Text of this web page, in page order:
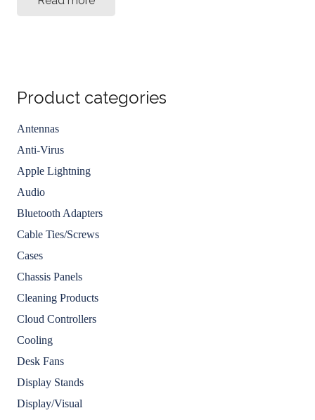
Product categories
Antennas
Anti-Virus
Apple Lightning
Audio
Bluetooth Adapters
Cable Ties/Screws
Cases
Chassis Panels
Cleaning Products
Cloud Controllers
Cooling
Desk Fans
Display Stands
Display/Visual